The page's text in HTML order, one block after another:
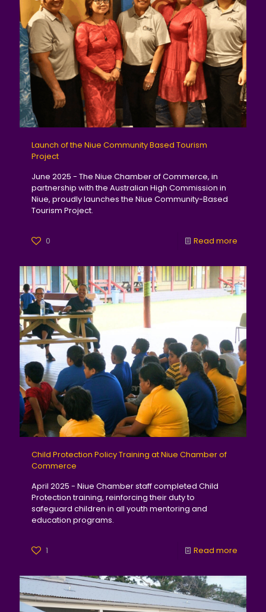
Launch of the Niue Community Based Tourism
Project
June 2025 - The Niue Chamber of Commerce, in
partnership with the Australian High Commission in
Niue, proudly launches the Niue Community-Based
Tourism Project.
0 Read more
Child Protection Policy Training at Niue Chamber of
Commerce
April 2025 - Niue Chamber staff completed Child
Protection training, reinforcing their duty to
safeguard children in all youth mentoring and
education programs.
1 Read more